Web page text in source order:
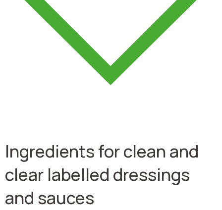
Ingredients for clean and
clear labelled dressings
and sauces